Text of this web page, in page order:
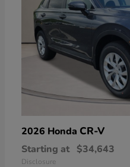
2026 Honda CR-V
Starting at $34,643
Disclosure